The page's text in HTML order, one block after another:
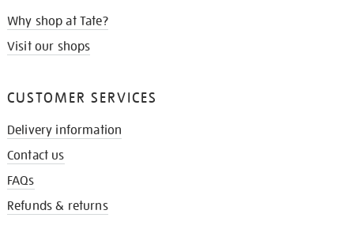
Why shop at Tate?
Visit our shops
CUSTOMER SERVICES
Delivery information
Contact us
FAQs
Refunds & returns